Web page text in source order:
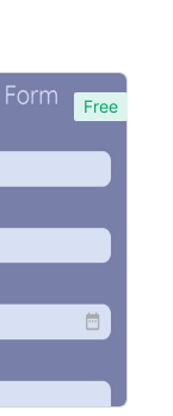
92
59
75
Free